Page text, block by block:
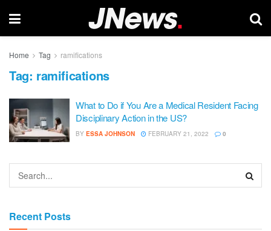
Home Tag ramifications
Tag: ramifications
What to Do if You Are a Medical Resident Facing
Disciplinary Action in the US?
BY ESSA JOHNSON FEBRUARY 21, 2022 0
Recent Posts